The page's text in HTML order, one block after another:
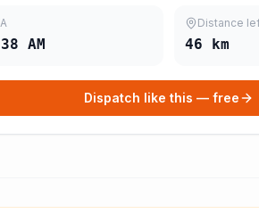
AM
Distance
46 km
Dispatch like this — free